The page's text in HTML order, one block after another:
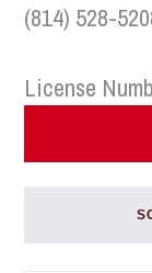
(814) 528-
License